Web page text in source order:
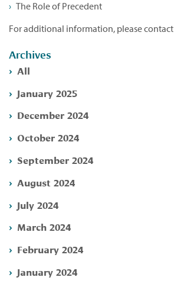
The Role of Precedent
For additional information, please contact
Archives
All
January 2025
December 2024
October 2024
September 2024
August 2024
July 2024
March 2024
February 2024
January 2024